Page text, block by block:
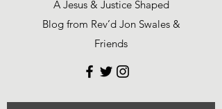
A Jesus & Justice Shaped
Blog from Rev’d Jon Swales &
Friends